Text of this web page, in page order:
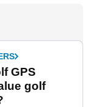
GPS
golf